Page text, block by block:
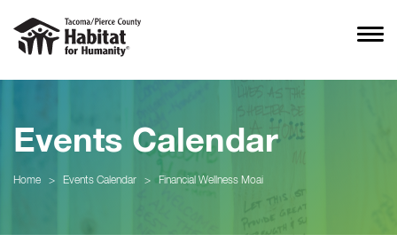
Events Calendar
Home > Events Calendar > Financial Wellness Moai